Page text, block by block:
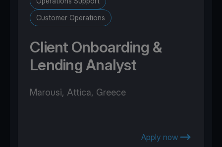
Customer Operations
Client Onboarding &
Lending Analyst
Marousi, Attica, Greece
Apply now